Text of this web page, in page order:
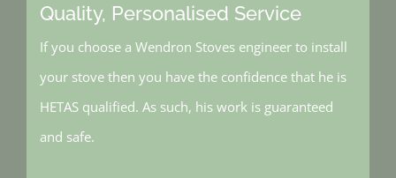
Quality, Personalised Service
If you choose a Wendron Stoves engineer to install
your stove then you have the confidence that he is
HETAS qualified. As such, his work is guaranteed
and safe.